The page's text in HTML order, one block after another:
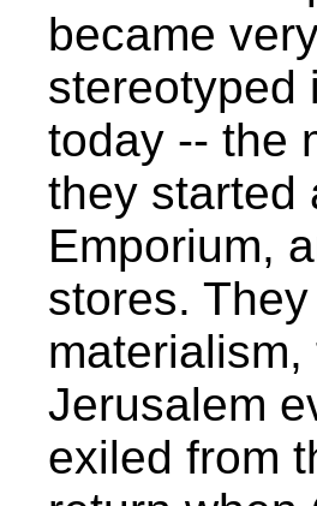
became
stereotyped
today -- the
they started
Emporium,
stores.
Jerusalem
exiled from